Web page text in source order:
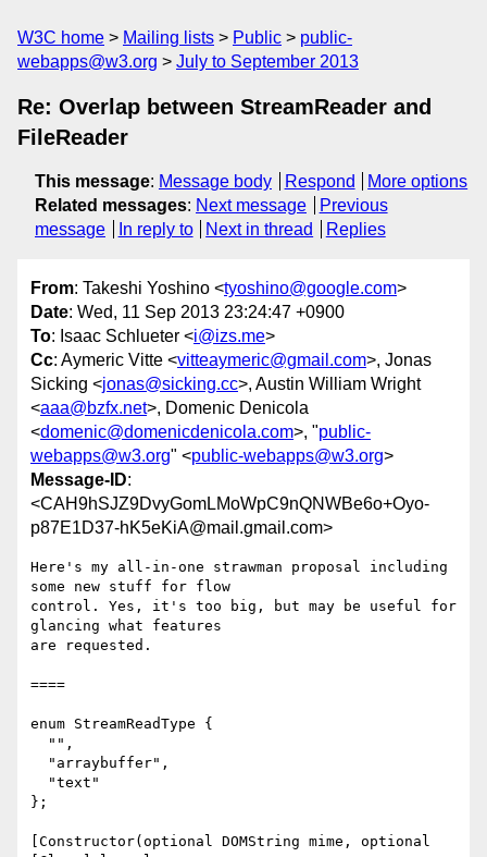
W3C home Mailing lists Public
public-
webapps@w3.org
July to September 2013
Re: Overlap between StreamReader and
FileReader
This message: Message body Respond
More options
Related messages: Next message
Previous
message
In reply to Next in thread Replies
From: Takeshi Yoshino <tyoshino@google.com>
Date: Wed, 11 Sep 2013 23:24:47 +0900
To: Isaac Schlueter <i@izs.me>
Cc: Aymeric Vitte <vitteaymeric@gmail.com>, Jonas
Sicking <jonas@sicking.cc>, Austin William Wright
<aaa@bzfx.net>, Domenic Denicola
<domenic@domenicdenicola.com>, "public-
webapps@w3.org" <public-webapps@w3.org>
Message-ID:
<CAH9hSJZ9DvyGomLMoWpC9nQNWBe6o+Oyo-
p87E1D37-hK5eKiA@mail.gmail.com>
Here's my all-in-one strawman proposal including
some new stuff for flow
control. Yes, it's too big, but may be useful for
glancing what features
are requested.
====
enum StreamReadType {
};
[Constructor(optional DOMString mime, optional